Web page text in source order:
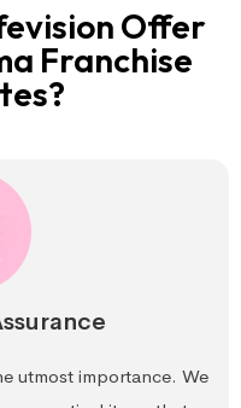
Offer
Franchise
utmost importance. We